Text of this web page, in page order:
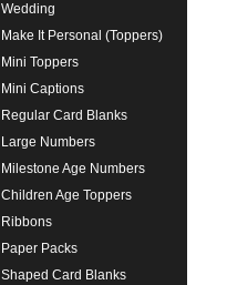
Wedding
Make It Personal (Toppers)
Mini Toppers
Mini Captions
Regular Card Blanks
Large Numbers
Milestone Age Numbers
Children Age Toppers
Ribbons
Paper Packs
Shaped Card Blanks